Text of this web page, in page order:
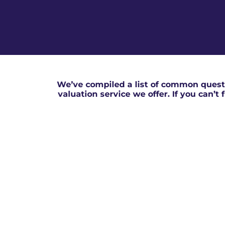
We’ve compiled a list of common
valuation service we offer. If you